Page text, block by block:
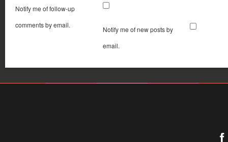
Notify me of follow-up
comments by email.
Notify me of new posts by
email.